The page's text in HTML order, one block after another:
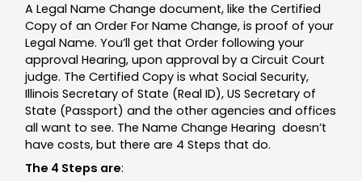
A Legal Name Change document, like the Certified
Copy of an Order For Name Change, is proof of your
Legal Name. You’ll get that Order following your
approval Hearing, upon approval by a Circuit Court
judge. The Certified Copy is what Social Security,
Illinois Secretary of State (Real ID), US Secretary of
State (Passport) and the other agencies and offices
all want to see. The Name Change Hearing doesn’t
have costs, but there are 4 Steps that do.
The 4 Steps are: